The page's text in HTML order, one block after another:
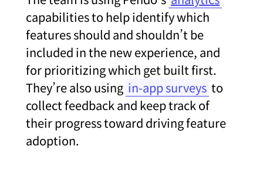
capabilities to help identify which
features should and shouldn’t be
included in the new experience, and
for prioritizing which get built first.
They’re also using in-app surveys to
collect feedback and keep track of
their progress toward driving feature
adoption.